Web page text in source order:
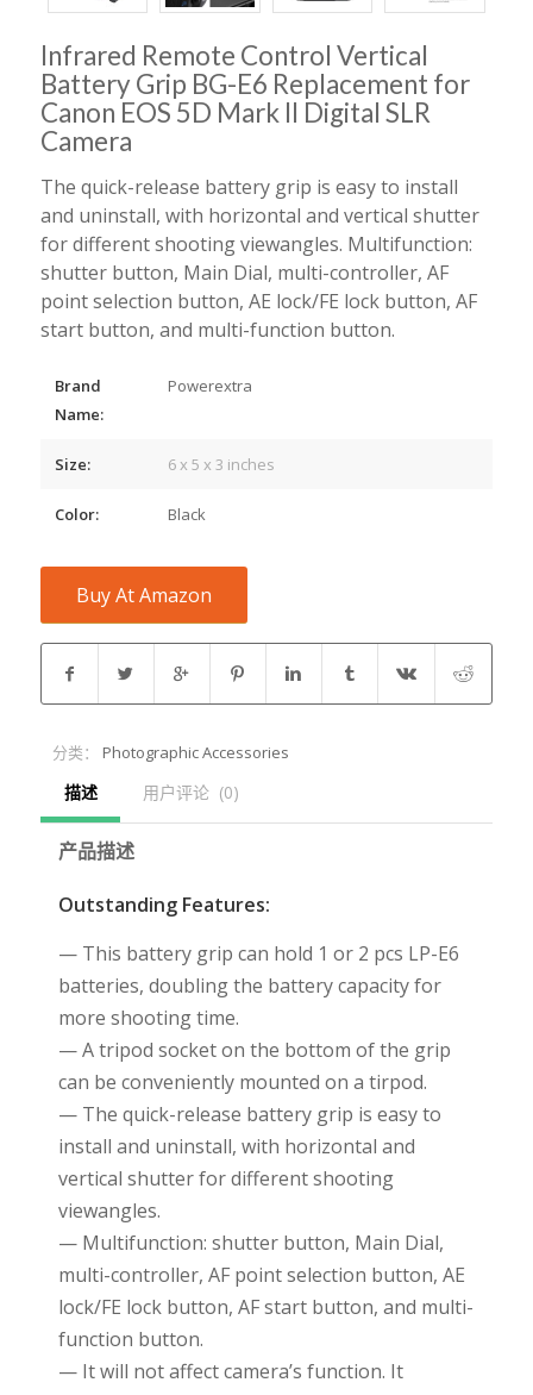
Infrared Remote Control Vertical
Battery Grip BG-E6 Replacement for
Canon EOS 5D Mark II Digital SLR
Camera
The quick-release battery grip is easy to install
and uninstall, with horizontal and vertical shutter
for different shooting viewangles. Multifunction:
shutter button, Main Dial, multi-controller, AF
point selection button, AE lock/FE lock button, AF
start button, and multi-function button.
Brand
Name:
Powerextra
Size: 6 x 5 x 3 inches
Color: Black
Buy At Amazon
分类： Photographic Accessories
描述 用户评论  (0)
产品描述
Outstanding Features:
— This battery grip can hold 1 or 2 pcs LP-E6
batteries, doubling the battery capacity for
more shooting time.
— A tripod socket on the bottom of the grip
can be conveniently mounted on a tirpod.
— The quick-release battery grip is easy to
install and uninstall, with horizontal and
vertical shutter for different shooting
viewangles.
— Multifunction: shutter button, Main Dial,
multi-controller, AF point selection button, AE
lock/FE lock button, AF start button, and multi-
function button.
— It will not affect camera’s function. It